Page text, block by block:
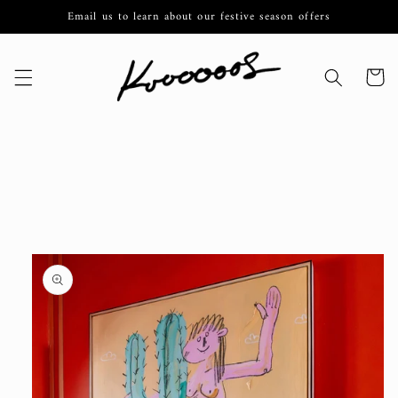
Skip to
content
Email us to learn about our festive season offers
Cart